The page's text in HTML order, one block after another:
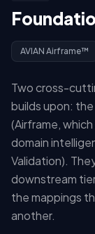
AVIAN Airframe™
Two cross-
builds upon:
(Airframe,
domain
Validation).
downstream
the mappings
another.